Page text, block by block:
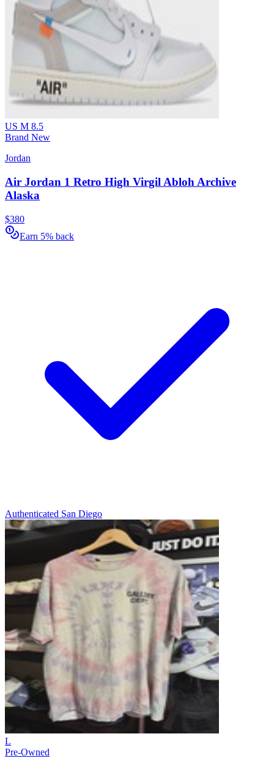
US M 8.5
Brand New
Jordan
Air Jordan 1 Retro High Virgil Abloh Archive
Alaska
$380
Earn 5% back
Authenticated San Diego
L
Pre-Owned